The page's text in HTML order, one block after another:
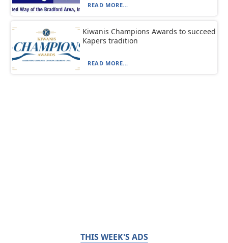
READ MORE...
Kiwanis Champions Awards to succeed
Kapers tradition
READ MORE...
THIS WEEK'S ADS